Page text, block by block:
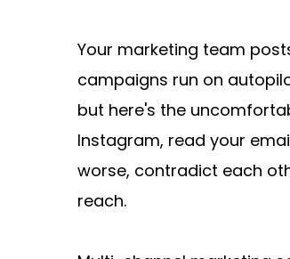
Your marketing team
campaigns run on
but here's the
Instagram, read your
worse, contradict each
reach.